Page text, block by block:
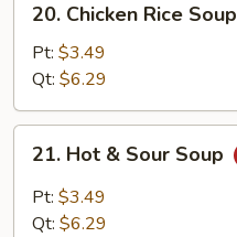
Chicken
Rice
Soup
20. Chicken Rice Soup
Pt: $3.49
Qt: $6.29
Hot
Sour
21. Hot & Sour Soup
Pt: $3.49
Qt: $6.29